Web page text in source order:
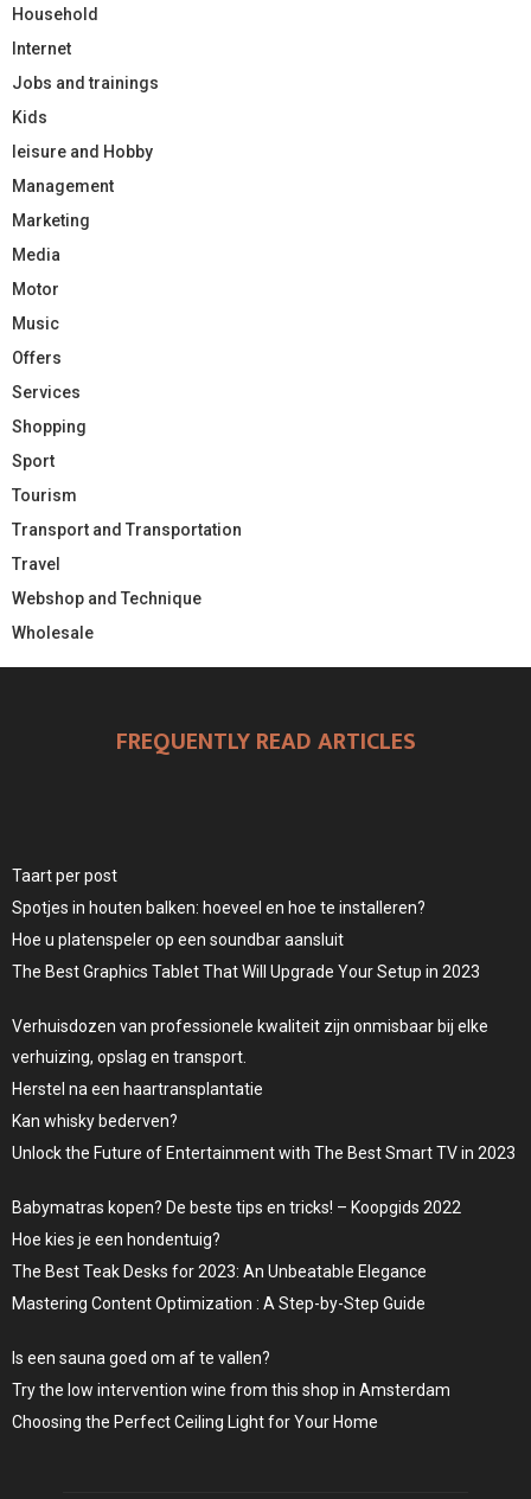
Household
Internet
Jobs and trainings
Kids
leisure and Hobby
Management
Marketing
Media
Motor
Music
Offers
Services
Shopping
Sport
Tourism
Transport and Transportation
Travel
Webshop and Technique
Wholesale
FREQUENTLY READ ARTICLES
Taart per post
Spotjes in houten balken: hoeveel en hoe te installeren?
Hoe u platenspeler op een soundbar aansluit
The Best Graphics Tablet That Will Upgrade Your Setup in 2023
Verhuisdozen van professionele kwaliteit zijn onmisbaar bij elke
verhuizing, opslag en transport.
Herstel na een haartransplantatie
Kan whisky bederven?
Unlock the Future of Entertainment with The Best Smart TV in 2023
Babymatras kopen? De beste tips en tricks! – Koopgids 2022
Hoe kies je een hondentuig?
The Best Teak Desks for 2023: An Unbeatable Elegance
Mastering Content Optimization : A Step-by-Step Guide
Is een sauna goed om af te vallen?
Try the low intervention wine from this shop in Amsterdam
Choosing the Perfect Ceiling Light for Your Home